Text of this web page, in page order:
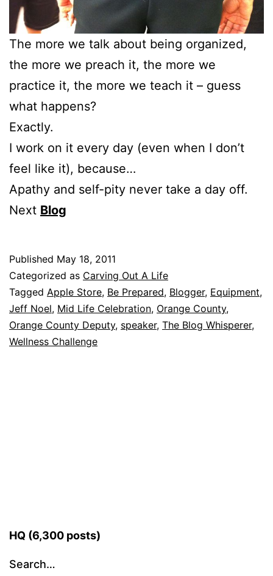
The more we talk about being organized,
the more we preach it, the more we
practice it, the more we teach it – guess
what happens?
Exactly.
I work on it every day (even when I don’t
feel like it), because…
Apathy and self-pity never take a day off.
Next Blog
Published May 18, 2011
Categorized as Carving Out A Life
Tagged Apple Store, Be Prepared, Blogger, Equipment,
Jeff Noel, Mid Life Celebration, Orange County,
Orange County Deputy, speaker, The Blog Whisperer,
Wellness Challenge
HQ (6,300 posts)
Search…